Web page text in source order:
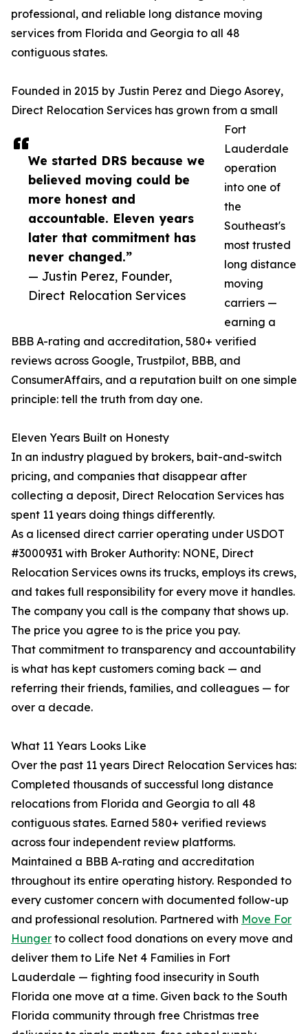
We started DRS because we
believed moving could be
more honest and
accountable. Eleven years
later that commitment has
never changed.”
— Justin Perez, Founder,
Direct Relocation Services
professional, and reliable long distance moving
services from Florida and Georgia to all 48
contiguous states.
Founded in 2015 by Justin Perez and Diego Asorey,
Direct Relocation Services has grown from a small
Fort
Lauderdale
operation
into one of
the
Southeast's
most trusted
long distance
moving
carriers —
earning a
BBB A-rating and accreditation, 580+ verified
reviews across Google, Trustpilot, BBB, and
ConsumerAffairs, and a reputation built on one simple
principle: tell the truth from day one.
Eleven Years Built on Honesty
In an industry plagued by brokers, bait-and-switch
pricing, and companies that disappear after
collecting a deposit, Direct Relocation Services has
spent 11 years doing things differently.
As a licensed direct carrier operating under USDOT
#3000931 with Broker Authority: NONE, Direct
Relocation Services owns its trucks, employs its crews,
and takes full responsibility for every move it handles.
The company you call is the company that shows up.
The price you agree to is the price you pay.
That commitment to transparency and accountability
is what has kept customers coming back — and
referring their friends, families, and colleagues — for
over a decade.
What 11 Years Looks Like
Over the past 11 years Direct Relocation Services has:
Completed thousands of successful long distance
relocations from Florida and Georgia to all 48
contiguous states. Earned 580+ verified reviews
across four independent review platforms.
Maintained a BBB A-rating and accreditation
throughout its entire operating history. Responded to
every customer concern with documented follow-up
and professional resolution. Partnered with Move For
Hunger to collect food donations on every move and
deliver them to Life Net 4 Families in Fort
Lauderdale — fighting food insecurity in South
Florida one move at a time. Given back to the South
Florida community through free Christmas tree